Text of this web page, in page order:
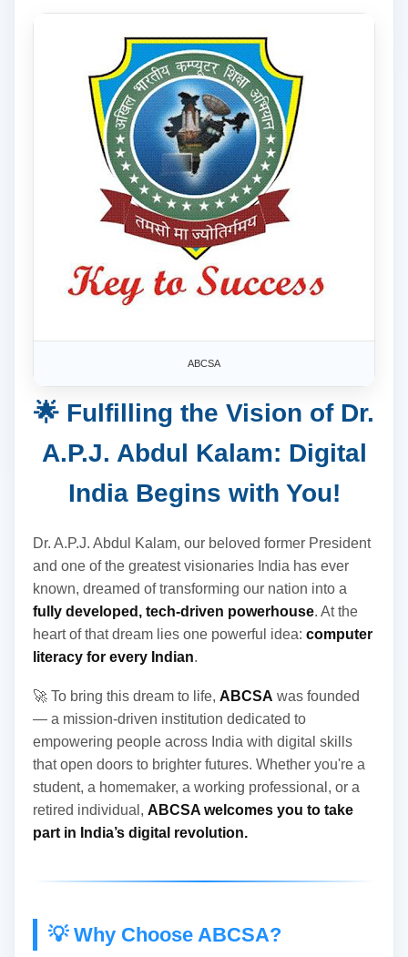
ABCSA
🌟 Fulfilling the Vision of Dr.
A.P.J. Abdul Kalam: Digital
India Begins with You!
Dr. A.P.J. Abdul Kalam, our beloved former President
and one of the greatest visionaries India has ever
known, dreamed of transforming our nation into a
fully developed, tech-driven powerhouse. At the
heart of that dream lies one powerful idea: computer
literacy for every Indian.
🚀 To bring this dream to life, ABCSA was founded
— a mission-driven institution dedicated to
empowering people across India with digital skills
that open doors to brighter futures. Whether you're a
student, a homemaker, a working professional, or a
retired individual, ABCSA welcomes you to take
part in India’s digital revolution.
💡 Why Choose ABCSA?